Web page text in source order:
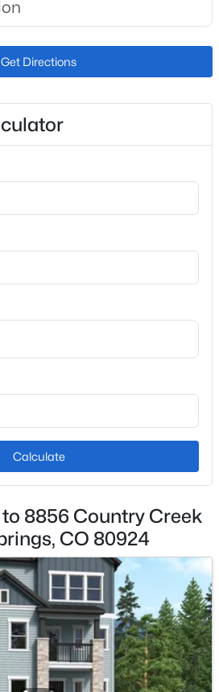
Natural Gas Available
Get Directions
Calculate
8856 Country Creek
CO 80924